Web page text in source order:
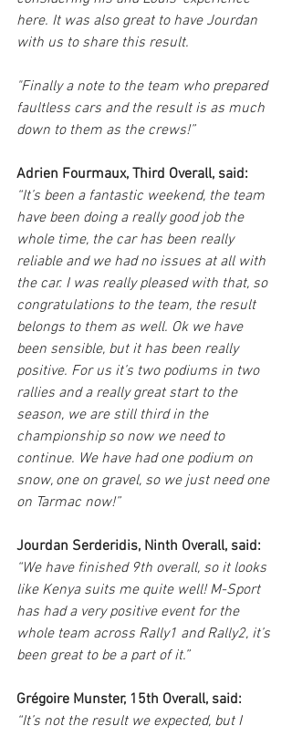
here. It was also great to have Jourdan
with us to share this result.
"Finally a note to the team who prepared
faultless cars and the result is as much
down to them as the crews!”
Adrien Fourmaux, Third Overall, said:
“It’s been a fantastic weekend, the team
have been doing a really good job the
whole time, the car has been really
reliable and we had no issues at all with
the car. I was really pleased with that, so
congratulations to the team, the result
belongs to them as well. Ok we have
been sensible, but it has been really
positive. For us it’s two podiums in two
rallies and a really great start to the
season, we are still third in the
championship so now we need to
continue. We have had one podium on
snow, one on gravel, so we just need one
on Tarmac now!”
Jourdan Serderidis, Ninth Overall, said:
“We have finished 9th overall, so it looks
like Kenya suits me quite well! M-Sport
has had a very positive event for the
whole team across Rally1 and Rally2, it’s
been great to be a part of it.”
Grégoire Munster, 15th Overall, said:
“It’s not the result we expected, but I